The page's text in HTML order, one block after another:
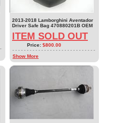
2013-2018 Lamborghini Aventador
Driver Safe Bag 470880201B OEM
ITEM SOLD OUT
Price: $800.00
Show More